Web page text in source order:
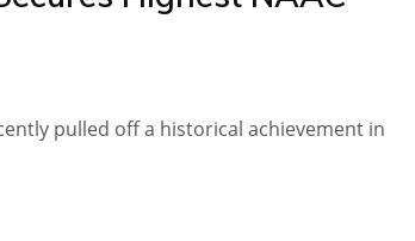
pulled off a historical achievement in